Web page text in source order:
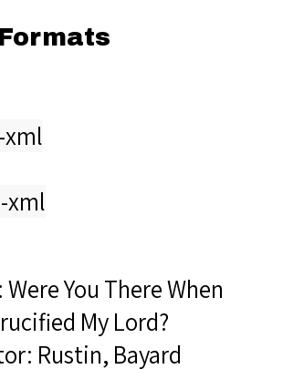
xml
xml
You There When
My Lord?
Rustin, Bayard